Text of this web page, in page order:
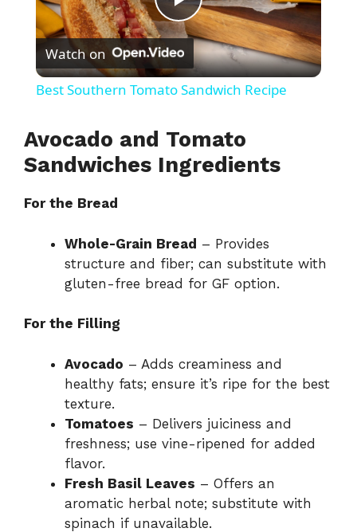
P
l
y
i
e
Watch on
Best Southern Tomato Sandwich Recipe
Avocado and Tomato
Sandwiches Ingredients
For the Bread
Whole-Grain Bread – Provides
structure and fiber; can substitute with
gluten-free bread for GF option.
For the Filling
Avocado – Adds creaminess and
healthy fats; ensure it’s ripe for the best
texture.
Tomatoes – Delivers juiciness and
freshness; use vine-ripened for added
flavor.
Fresh Basil Leaves – Offers an
aromatic herbal note; substitute with
spinach if unavailable.